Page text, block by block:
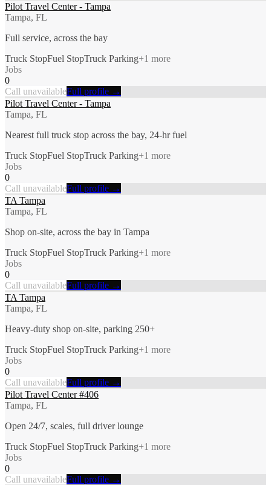
Pilot Travel Center - Tampa
Tampa, FL
Full service, across the bay
Truck StopFuel StopTruck Parking+1 more
Jobs
0
Call unavailableFull profile →
Pilot Travel Center - Tampa
Tampa, FL
Nearest full truck stop across the bay, 24-hr fuel
Truck StopFuel StopTruck Parking+1 more
Jobs
0
Call unavailableFull profile →
TA Tampa
Tampa, FL
Shop on-site, across the bay in Tampa
Truck StopFuel StopTruck Parking+1 more
Jobs
0
Call unavailableFull profile →
TA Tampa
Tampa, FL
Heavy-duty shop on-site, parking 250+
Truck StopFuel StopTruck Parking+1 more
Jobs
0
Call unavailableFull profile →
Pilot Travel Center #406
Tampa, FL
Open 24/7, scales, full driver lounge
Truck StopFuel StopTruck Parking+1 more
Jobs
0
Call unavailableFull profile →